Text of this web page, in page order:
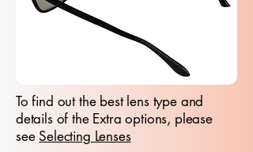
To find out the best lens type and
details of the Extra options, please
see Selecting Lenses